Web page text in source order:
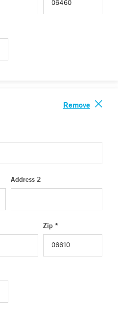
Remove
Address 2
Zip *